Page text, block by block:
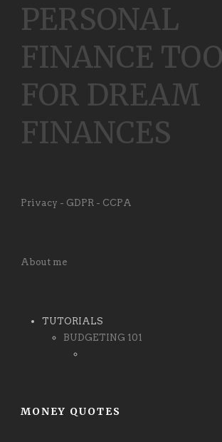
PERSONAL
FINANCE
FOR DREAM
FINANCES
Privacy - GDPR - CCPA
About me
TUTORIALS
BUDGETING 101
MONEY QUOTES